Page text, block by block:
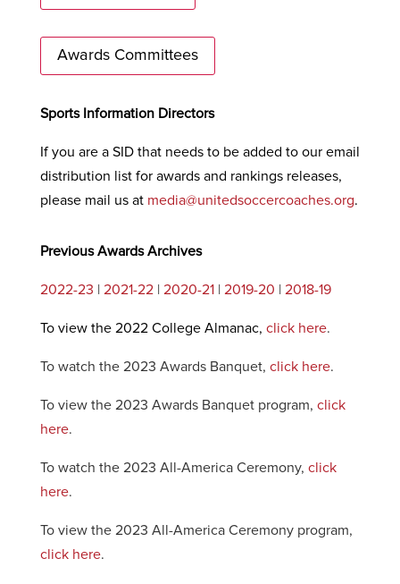
Awards Committees
Sports Information Directors
If you are a SID that needs to be added to our email
distribution list for awards and rankings releases,
please mail us at media@unitedsoccercoaches.org.
Previous Awards Archives
2022-23 | 2021-22 | 2020-21| 2019-20 | 2018-19
To view the 2022 College Almanac, click here.
To watch the 2023 Awards Banquet, click here.
To view the 2023 Awards Banquet program, click
here.
To watch the 2023 All-America Ceremony, click
here.
To view the 2023 All-America Ceremony program,
click here.